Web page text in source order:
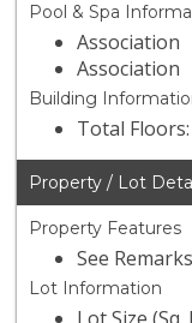
Pool & Spa
Association
Association
Building
Total
Property / Lot
Property Features
See Remarks
Lot Information